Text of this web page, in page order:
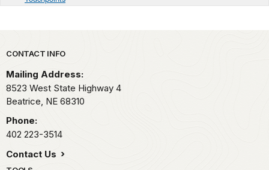
Park footer
CONTACT INFO
Mailing Address:
8523 West State Highway 4
Beatrice, NE 68310
Phone:
402 223-3514
Contact Us